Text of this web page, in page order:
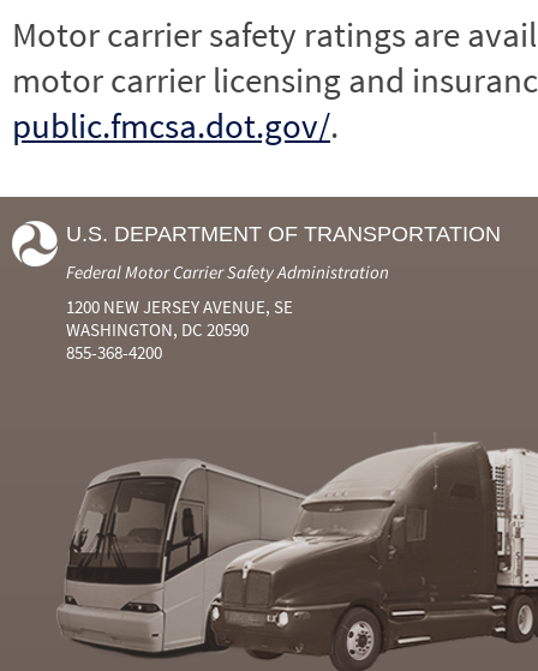
Motor carrier safety ratings are
motor carrier licensing and
public.fmcsa.dot.gov/.
U.S. DEPARTMENT OF TRANSPORTATION
Federal Motor Carrier Safety Administration
1200 NEW JERSEY AVENUE, SE
WASHINGTON, DC 20590
855-368-4200